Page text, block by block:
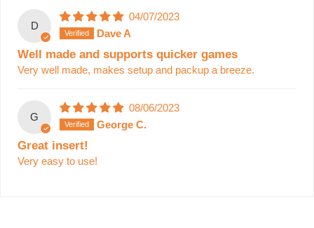
D
04/07/2023
Dave A
Well made and supports quicker games
Very well made, makes setup and packup a breeze.
G
08/06/2023
George C.
Great insert!
Very easy to use!